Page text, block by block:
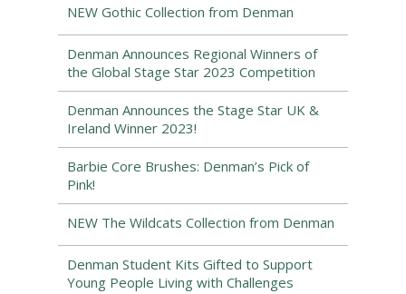
NEW Gothic Collection from Denman
Denman Announces Regional Winners of
the Global Stage Star 2023 Competition
Denman Announces the Stage Star UK &
Ireland Winner 2023!
Barbie Core Brushes: Denman’s Pick of
Pink!
NEW The Wildcats Collection from Denman
Denman Student Kits Gifted to Support
Young People Living with Challenges